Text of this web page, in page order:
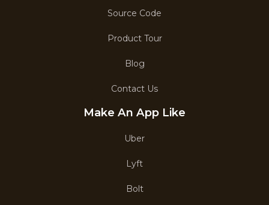
Source Code
Product Tour
Blog
Contact Us
Make An App Like
Uber
Lyft
Bolt